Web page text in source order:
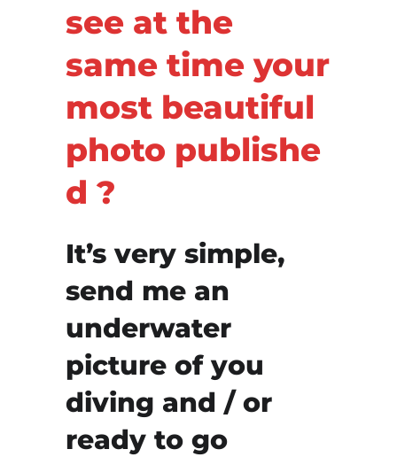
see at the
same time your
most beautiful
photo publishe
d ?
It’s very simple,
send me an
underwater
picture of you
diving and / or
ready to go